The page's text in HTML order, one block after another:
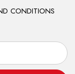
CONDITIONS